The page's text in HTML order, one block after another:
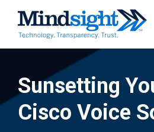
Sunsetting
Cisco Voice